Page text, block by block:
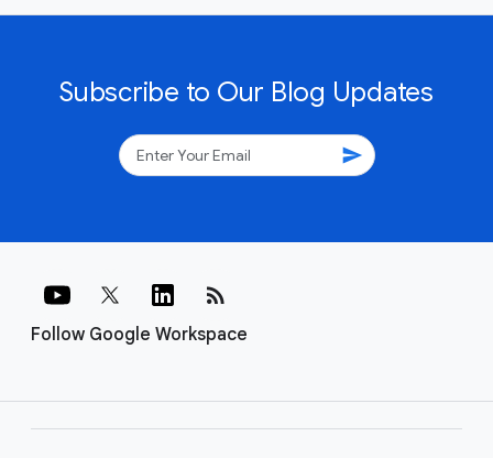
Subscribe to Our Blog Updates
send
Follow Google Workspace
rss_feed